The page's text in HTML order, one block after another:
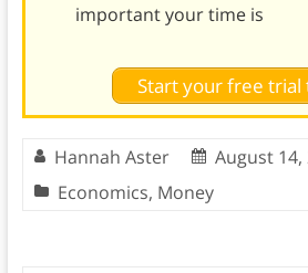
important your time is
Start your free trial
Hannah Aster
August 14,
Economics, Money